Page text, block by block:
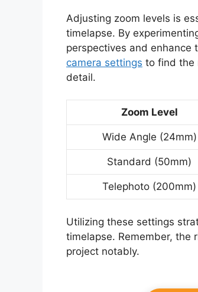
Adjusting zoom levels is
timelapse. By
perspectives and enhance
camera settings to find the
detail.
Zoom Level
Wide Angle (24mm)
Standard (50mm)
Telephoto (200mm)
Utilizing these settings
timelapse. Remember, the
project notably.